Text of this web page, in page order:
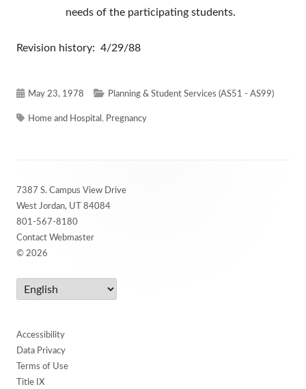
needs of the participating students.
Revision history: 4/29/88
Published
on
May 23, 1978 Categories
Planning & Student Services (AS51 - AS99)
Tags
Home and Hospital , Pregnancy
Content
7387 S. Campus View Drive
West Jordan, UT 84084
801-567-8180
Contact Webmaster
© 2026
Accessibility
Data Privacy
Terms of Use
Title IX